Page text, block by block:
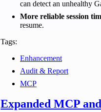
can detect an unhealthy
More reliable session
resume.
Tags:
Enhancement
Audit & Report
MCP
Expanded MCP